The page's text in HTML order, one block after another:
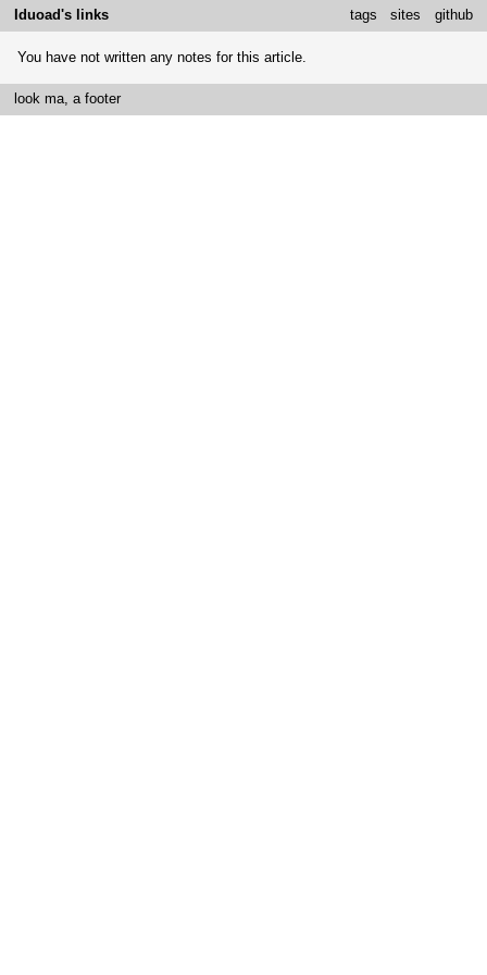
Iduoad's links tags sites github
You have not written any notes for this article.
look ma, a footer